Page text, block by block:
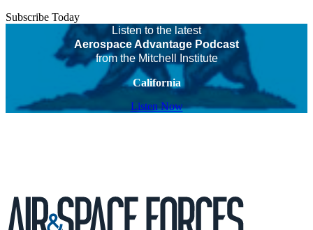
Subscribe Today
Listen to the latest
Aerospace Advantage Podcast
from the Mitchell Institute
California
Listen Now